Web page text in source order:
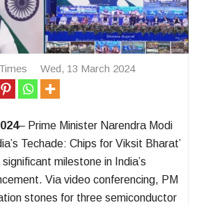
Wed, 13 March 2024
– Prime Minister Narendra Modi
Techade: Chips for Viksit Bharat’
milestone in India’s
Via video conferencing, PM
stones for three semiconductor